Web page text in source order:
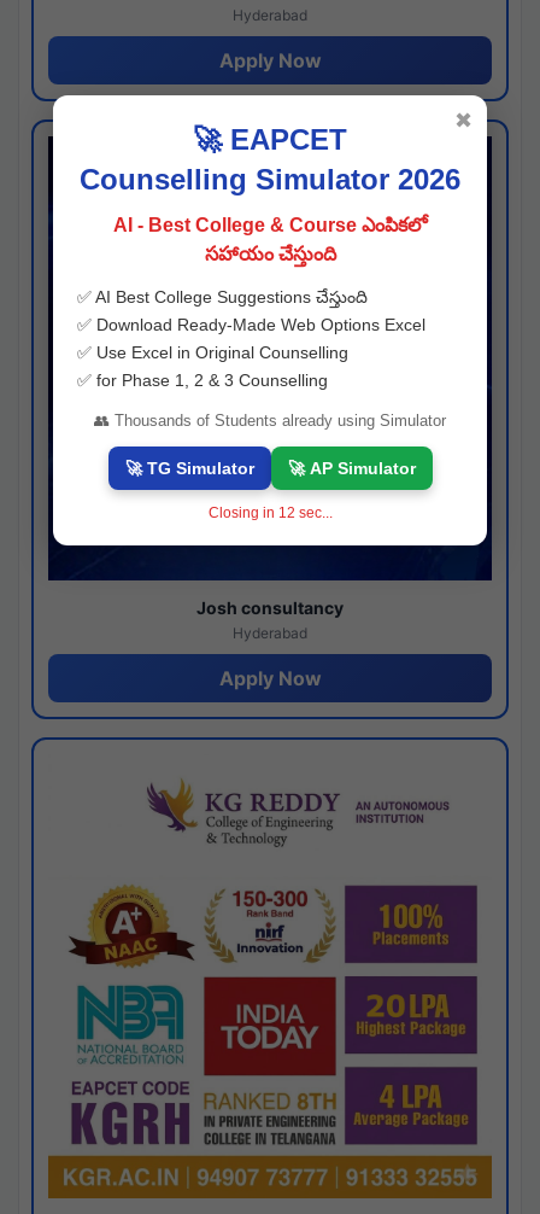
Hyderabad
Apply Now
Josh consultancy
Hyderabad
Apply Now
🚀 EAPCET
Counselling Simulator 2026
AI - Best College & Course ఎంపికలో
సహాయం చేస్తుంది
✅ AI Best College Suggestions చేస్తుంది
✅ Download Ready-Made Web Options Excel
✅ Use Excel in Original Counselling
✅ for Phase 1, 2 & 3 Counselling
👥 Thousands of Students already using Simulator
🚀 TG Simulator 🚀 AP Simulator
Closing in 11 sec...
✖